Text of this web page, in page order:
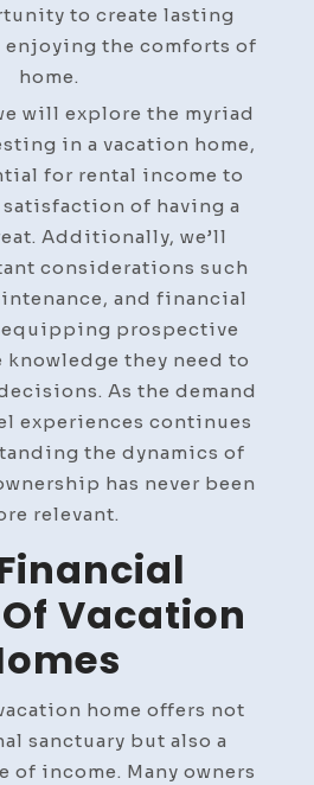
to create lasting
enjoying the comforts of
home.
will explore the myriad
in a vacation home,
for rental income to
of having a
Additionally, we’ll
considerations such
and financial
prospective
knowledge they need to
As the demand
experiences continues
the dynamics of
has never been
relevant.
Vacation
home offers not
sanctuary but also a
of income. Many owners